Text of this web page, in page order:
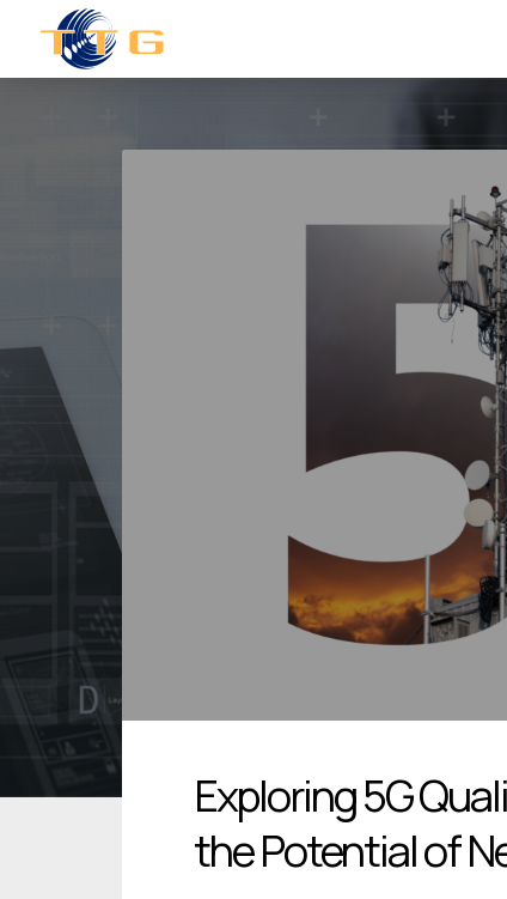
Exploring 5G
the Potential of